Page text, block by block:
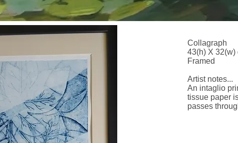
Collagraph
43(h) X 32(w)
Framed
Artist notes...
An intaglio
tissue paper
passes